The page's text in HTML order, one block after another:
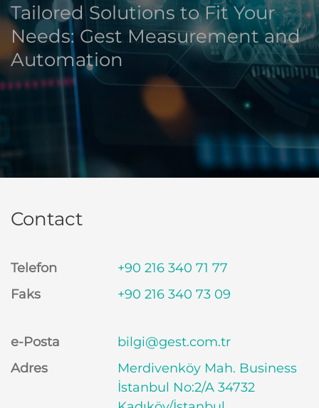
Tailored Solutions to Fit Your
Needs: Gest Measurement and
Automation
Contact
Telefon
+90 216 340 71 77
Faks
+90 216 340 73 09
e-Posta
bilgi@gest.com.tr
Adres
Merdivenköy Mah. Business
İstanbul No:2/A 34732